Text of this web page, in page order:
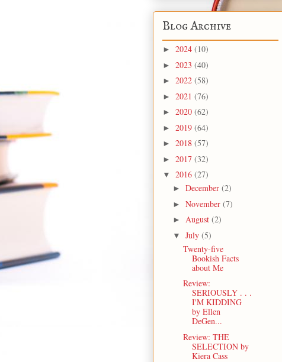
Blog Archive
► 2024 (10)
► 2023 (40)
► 2022 (58)
► 2021 (76)
► 2020 (62)
► 2019 (64)
► 2018 (57)
► 2017 (32)
▼ 2016 (27)
► December (2)
► November (7)
► August (2)
▼ July (5)
Twenty-five
Bookish Facts
about Me
Review:
SERIOUSLY . . .
I'M KIDDING
by Ellen
DeGen...
Review: THE
SELECTION by
Kiera Cass